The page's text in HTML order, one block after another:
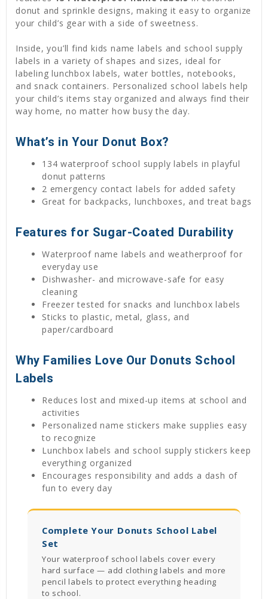
donut and sprinkle designs, making it easy to organize
your child’s gear with a side of sweetness.
Inside, you’ll find kids name labels and school supply
labels in a variety of shapes and sizes, ideal for
labeling lunchbox labels, water bottles, notebooks,
and snack containers. Personalized school labels help
your child’s items stay organized and always find their
way home, no matter how busy the day.
What’s in Your Donut Box?
134 waterproof school supply labels in playful
donut patterns
2 emergency contact labels for added safety
Great for backpacks, lunchboxes, and treat bags
Features for Sugar-Coated Durability
Waterproof name labels and weatherproof for
everyday use
Dishwasher- and microwave-safe for easy
cleaning
Freezer tested for snacks and lunchbox labels
Sticks to plastic, metal, glass, and
paper/cardboard
Why Families Love Our Donuts School
Labels
Reduces lost and mixed-up items at school and
activities
Personalized name stickers make supplies easy
to recognize
Lunchbox labels and school supply stickers keep
everything organized
Encourages responsibility and adds a dash of
fun to every day
Complete Your Donuts School Label
Set
Your waterproof school labels cover every
hard surface — add clothing labels and more
pencil labels to protect everything heading
to school.